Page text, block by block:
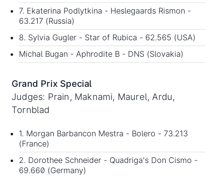
7. Ekaterina Podlytkina - Heslegaards Rismon -
63.217 (Russia)
8. Sylvia Gugler - Star of Rubica - 62.565 (USA)
Michal Bugan - Aphrodite B - DNS (Slovakia)
Grand Prix Special
Judges: Prain, Maknami, Maurel, Ardu,
Tornblad
1. Morgan Barbancon Mestra - Bolero - 73.213
(France)
2. Dorothee Schneider - Quadriga's Don Cismo -
69.660 (Germany)